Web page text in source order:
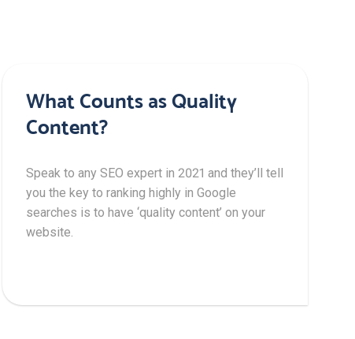
What Counts as Quality
Content?
Speak to any SEO expert in 2021 and they’ll tell
you the key to ranking highly in Google
searches is to have ‘quality content’ on your
website.